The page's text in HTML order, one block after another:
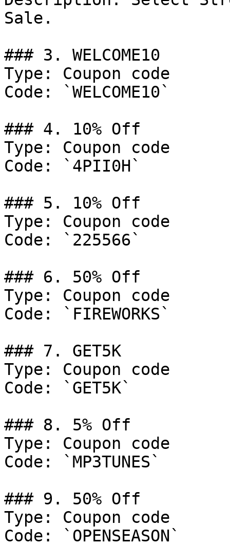
Sale.
### 3. WELCOME10
Type: Coupon code
Code: `WELCOME10`
### 4. 10% Off
Type: Coupon code
Code: `4PII0H`
### 5. 10% Off
Type: Coupon code
Code: `225566`
### 6. 50% Off
Type: Coupon code
Code: `FIREWORKS`
### 7. GET5K
Type: Coupon code
Code: `GET5K`
### 8. 5% Off
Type: Coupon code
Code: `MP3TUNES`
### 9. 50% Off
Type: Coupon code
Code: `OPENSEASON`